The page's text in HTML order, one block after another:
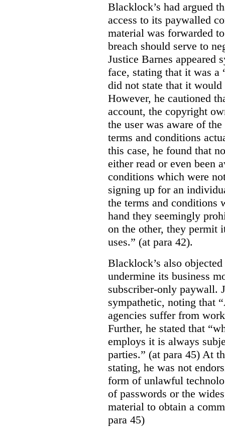
Blacklock’s had argued
access to its paywalled
material was forwarded
breach should serve to
Justice Barnes appeared
face, stating that it was a
did not state that it
However, he cautioned
account, the copyright
the user was aware of
terms and conditions
this case, he found that
either read or even been
conditions which were
signing up for an
the terms and conditions
hand they seemingly
on the other, they permit
uses.” (at para 42).
Blacklock’s also
undermine its business
subscriber-only paywall.
sympathetic, noting that
agencies suffer from
Further, he stated that
employs it is always
parties.” (at para 45) At
stating, he was not
form of unlawful
of passwords or the
material to obtain a
para 45)